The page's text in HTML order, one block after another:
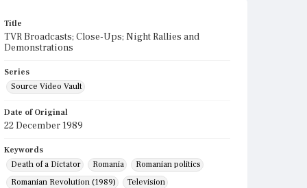
Title
TVR Broadcasts; Close-Ups; Night Rallies and
Demonstrations
Series
Source Video Vault
Date of Original
22 December 1989
Keywords
Death of a Dictator
Romania
Romanian politics
Romanian Revolution (1989)
Television